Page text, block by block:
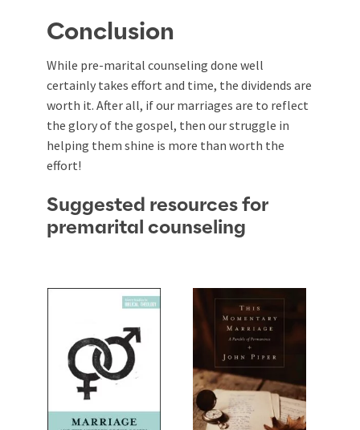
Conclusion
While pre-marital counseling done well
certainly takes effort and time, the dividends are
worth it. After all, if our marriages are to reflect
the glory of the gospel, then our struggle in
helping them shine is more than worth the
effort!
Suggested resources for
premarital counseling